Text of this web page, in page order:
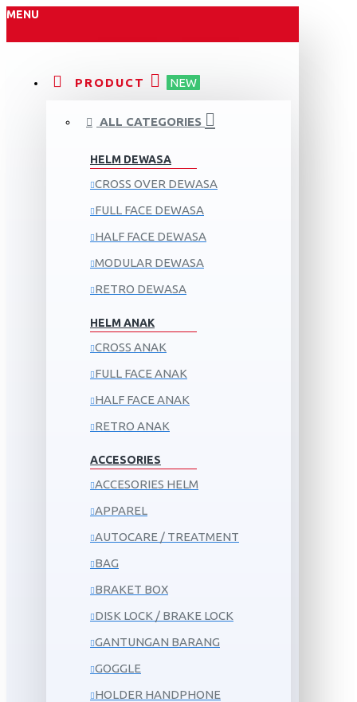
MENU
PRODUCT NEW
ALL CATEGORIES
HELM DEWASA
CROSS OVER DEWASA
FULL FACE DEWASA
HALF FACE DEWASA
MODULAR DEWASA
RETRO DEWASA
HELM ANAK
CROSS ANAK
FULL FACE ANAK
HALF FACE ANAK
RETRO ANAK
ACCESORIES
ACCESORIES HELM
APPAREL
AUTOCARE / TREATMENT
BAG
BRAKET BOX
DISK LOCK / BRAKE LOCK
GANTUNGAN BARANG
GOGGLE
HOLDER HANDPHONE